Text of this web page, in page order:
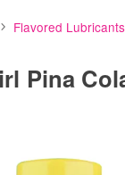
Flavored Lubricants
Pina